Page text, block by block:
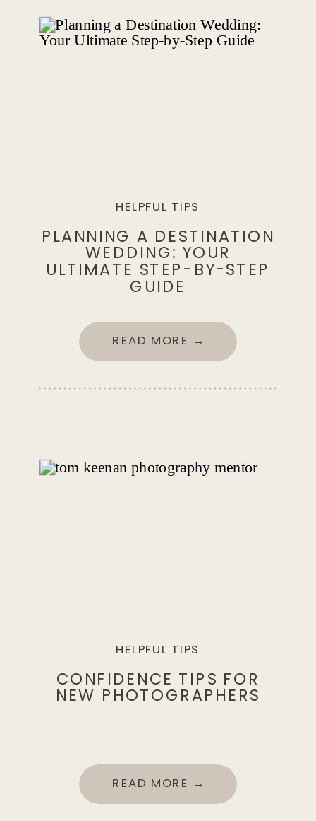
PLANNING A DESTINATION
WEDDING: YOUR
ULTIMATE STEP-BY-STEP
GUIDE
HELPFUL TIPS
READ MORE →
CONFIDENCE TIPS FOR
NEW PHOTOGRAPHERS
HELPFUL TIPS
READ MORE →